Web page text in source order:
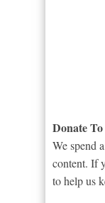
Donate
We spend
content. If
to help us